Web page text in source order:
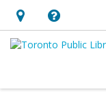
Hours
&
opens
Help,
opens
overlay